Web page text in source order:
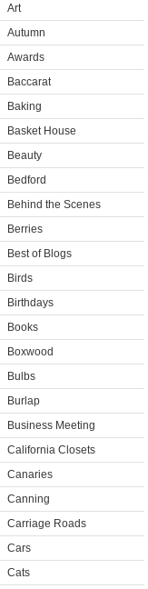
Art
Autumn
Awards
Baccarat
Baking
Basket House
Beauty
Bedford
Behind the Scenes
Berries
Best of Blogs
Birds
Birthdays
Books
Boxwood
Bulbs
Burlap
Business Meeting
California Closets
Canaries
Canning
Carriage Roads
Cars
Cats